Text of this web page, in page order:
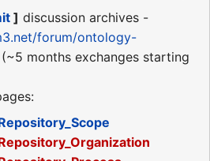
] discussion archives -
forum/ontology-
(~5 months exchanges starting